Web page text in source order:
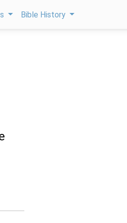
Bible History